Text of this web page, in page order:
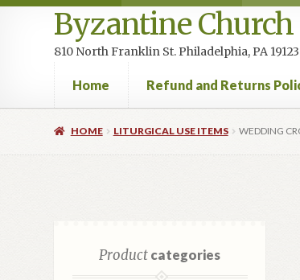
Byzantine
810 North Franklin St. Philadelphia, PA
Home Refund and Returns
HomeCart CheckoutContact Us Homepage
HOME LITURGICAL USE ITEMS WEDDING
Productcategories